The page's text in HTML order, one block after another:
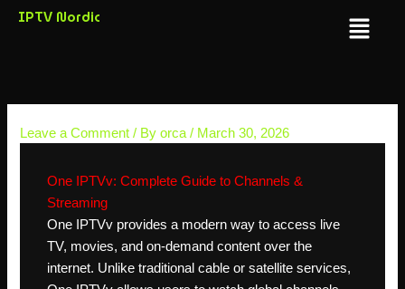
SkipIPTV Nordic Menu
Leave a Comment / Byorca/ March 30, 2026
One IPTVv: Complete Guide to Channels &
Streaming
One IPTVv provides a modern way to access live
TV, movies, and on-demand content over the
internet. Unlike traditional cable or satellite services,